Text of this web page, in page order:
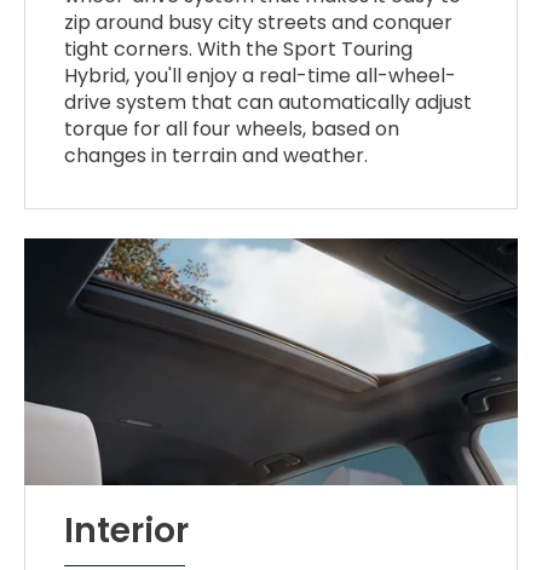
zip around busy city streets and conquer
tight corners. With the Sport Touring
Hybrid, you'll enjoy a real-time all-wheel-
drive system that can automatically adjust
torque for all four wheels, based on
changes in terrain and weather.
Interior